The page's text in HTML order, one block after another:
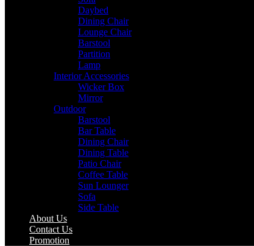
Daybed
Dining Chair
Lounge Chair
Barstool
Partition
Lamp
Interior Accessories
Wicker Box
Mirror
Outdoor
Barstool
Bar Table
Dining Chair
Dining Table
Patio Chair
Coffee Table
Sun Lounger
Sofa
Side Table
About Us
Contact Us
Promotion